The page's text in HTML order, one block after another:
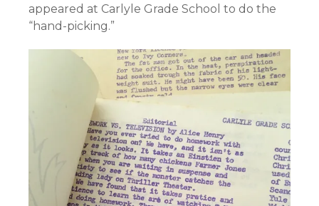
appeared at Carlyle Grade School to do the
“hand-picking.”